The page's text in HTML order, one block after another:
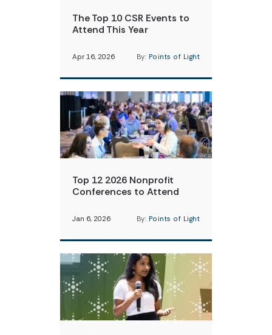
The Top 10 CSR Events to
Attend This Year
Apr 16, 2026 By: Points of Light
Top 12 2026 Nonprofit
Conferences to Attend
Jan 6, 2026 By: Points of Light